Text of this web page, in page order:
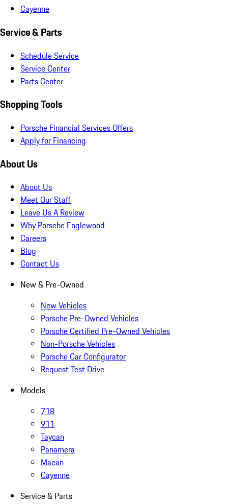
Cayenne
Service & Parts
Schedule Service
Service Center
Parts Center
Shopping Tools
Porsche Financial Services Offers
Apply for Financing
About Us
About Us
Meet Our Staff
Leave Us A Review
Why Porsche Englewood
Careers
Blog
Contact Us
New & Pre-Owned
New Vehicles
Porsche Pre-Owned Vehicles
Porsche Certified Pre-Owned Vehicles
Non-Porsche Vehicles
Porsche Car Configurator
Request Test Drive
Models
718
911
Taycan
Panamera
Macan
Cayenne
Service & Parts